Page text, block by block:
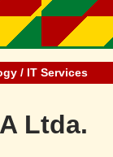
/ IT Services
Ltda.